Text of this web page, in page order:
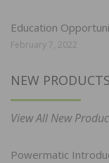
Education
February 7, 2022
NEW PRODUCTS
View All New
Powermatic